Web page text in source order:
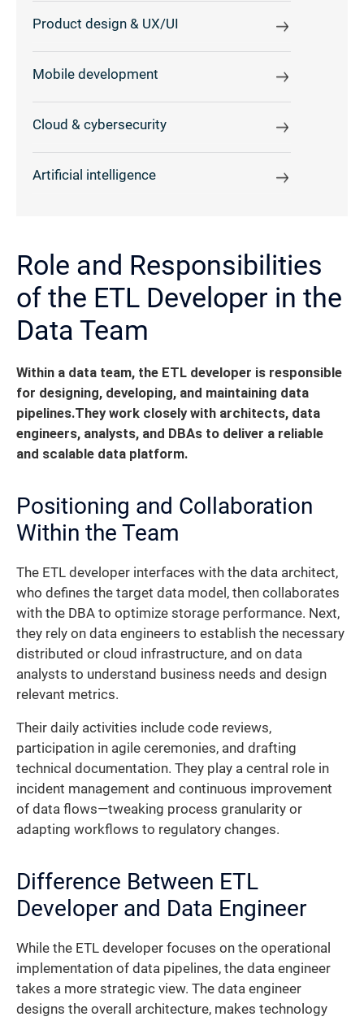
Product design & UX/UI
Mobile development
Cloud & cybersecurity
Artificial intelligence
Role and Responsibilities
of the ETL Developer in the
Data Team
Within a data team, the ETL developer is responsible
for designing, developing, and maintaining data
pipelines.They work closely with architects, data
engineers, analysts, and DBAs to deliver a reliable
and scalable data platform.
Positioning and Collaboration
Within the Team
The ETL developer interfaces with the data architect,
who defines the target data model, then collaborates
with the DBA to optimize storage performance. Next,
they rely on data engineers to establish the necessary
distributed or cloud infrastructure, and on data
analysts to understand business needs and design
relevant metrics.
Their daily activities include code reviews,
participation in agile ceremonies, and drafting
technical documentation. They play a central role in
incident management and continuous improvement
of data flows—tweaking process granularity or
adapting workflows to regulatory changes.
Difference Between ETL
Developer and Data Engineer
While the ETL developer focuses on the operational
implementation of data pipelines, the data engineer
takes a more strategic view. The data engineer
designs the overall architecture, makes technology